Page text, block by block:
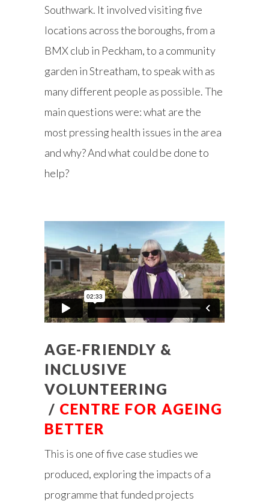
Southwark. It involved visiting five
locations across the boroughs, from a
BMX club in Peckham, to a community
garden in Streatham, to speak with as
many different people as possible. The
main questions were: what are the
most pressing health issues in the area
and why? And what could be done to
help?
AGE-FRIENDLY &
INCLUSIVE
VOLUNTEERING
/ CENTRE FOR AGEING
BETTER
This is one of five case studies we
produced, exploring the impacts of a
programme that funded projects